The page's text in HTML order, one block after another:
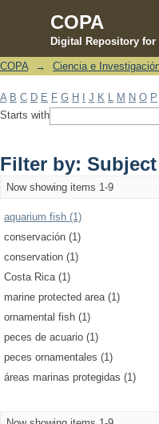
COPA
Digital Repository for
Filter by: Subject
COPA → Ciencia e
A B C D E F G H J K M N O P
Starts with
Filter by: Subject
Now showing items 1-9
aquarium fish (1)
conservación (1)
conservation (1)
Costa Rica (1)
marine protected area (1)
ornamental fish (1)
peces de acuario (1)
peces ornamentales (1)
áreas marinas protegidas (1)